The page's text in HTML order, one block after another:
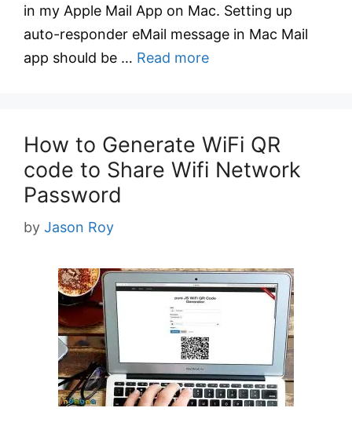
in my Apple Mail App on Mac. Setting up
auto-responder eMail message in Mac Mail
app should be … Read more
How to Generate WiFi QR
code to Share Wifi Network
Password
by Jason Roy